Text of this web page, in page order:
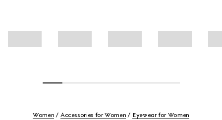
Women Accessories for Women Eyewear for Women